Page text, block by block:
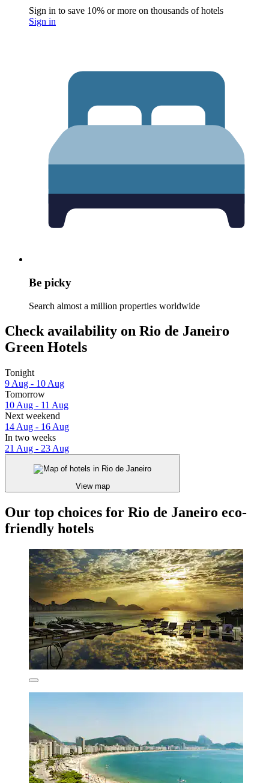
Sign in to save 10% or more on thousands of hotels
Sign in
Be picky
Search almost a million properties worldwide
Check availability on Rio de Janeiro
Green Hotels
Tonight
9 Aug - 10 Aug
Tomorrow
10 Aug - 11 Aug
Next weekend
14 Aug - 16 Aug
In two weeks
21 Aug - 23 Aug
View map
Our top choices for Rio de Janeiro eco-
friendly hotels